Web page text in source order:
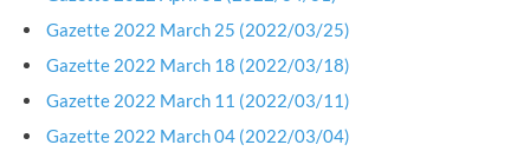
Gazette 2022 March 25 (2022/03/25)
Gazette 2022 March 18 (2022/03/18)
Gazette 2022 March 11 (2022/03/11)
Gazette 2022 March 04 (2022/03/04)